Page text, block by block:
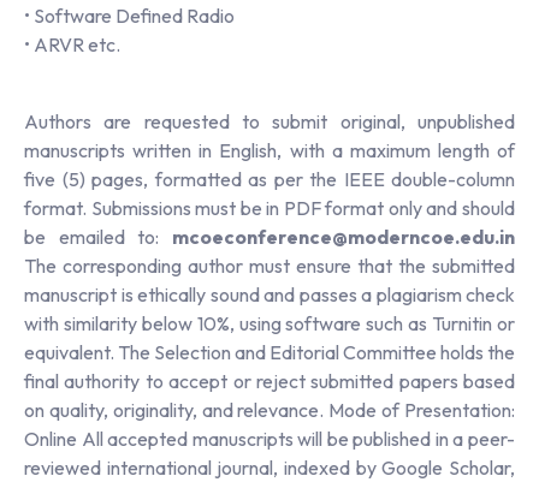
• Software Defined Radio
• ARVR etc.
Authors are requested to submit original, unpublished
manuscripts written in English, with a maximum length of
five (5) pages, formatted as per the IEEE double-column
format. Submissions must be in PDF format only and should
be emailed to: mcoeconference@moderncoe.edu.in
The corresponding author must ensure that the submitted
manuscript is ethically sound and passes a plagiarism check
with similarity below 10%, using software such as Turnitin or
equivalent. The Selection and Editorial Committee holds the
final authority to accept or reject submitted papers based
on quality, originality, and relevance. Mode of Presentation:
Online All accepted manuscripts will be published in a peer-
reviewed international journal, indexed by Google Scholar,